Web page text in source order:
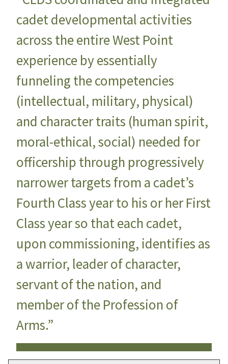
cadet developmental activities
across the entire West Point
experience by essentially
funneling the competencies
(intellectual, military, physical)
and character traits (human spirit,
moral-ethical, social) needed for
officership through progressively
narrower targets from a cadet’s
Fourth Class year to his or her First
Class year so that each cadet,
upon commissioning, identifies as
a warrior, leader of character,
servant of the nation, and
member of the Profession of
Arms.”